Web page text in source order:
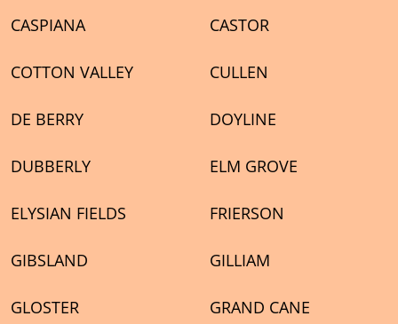
CASPIANA CASTOR
COTTON VALLEY CULLEN
DE BERRY DOYLINE
DUBBERLY ELM GROVE
ELYSIAN FIELDS FRIERSON
GIBSLAND GILLIAM
GLOSTER GRAND CANE